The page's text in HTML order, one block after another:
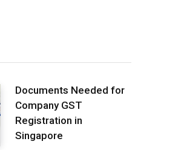
Documents Needed for
Company GST
Registration in
Singapore